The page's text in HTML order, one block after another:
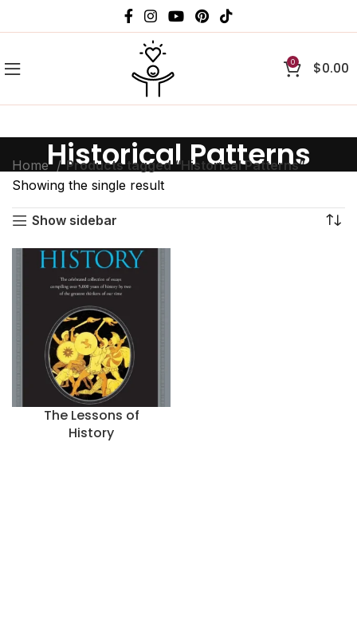
0 $0.00
Historical Patterns
Home
Products tagged “Historical Patterns”
Showing the single result
Show sidebar
The Lessons of
History